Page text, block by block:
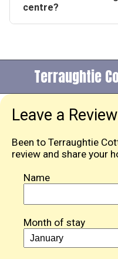
centre?
restaurant are within
within 0.25 of a mile.
Terraughtie
Leave a Review
Been to Terraughtie
review and share your
Name
Month of stay